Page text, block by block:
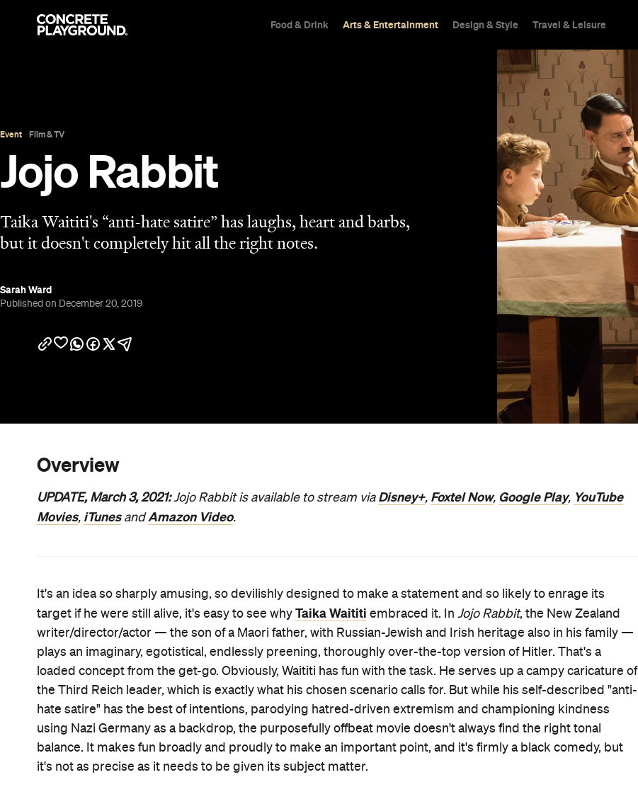
Food & Drink Arts & Entertainment Design & Style Travel & Leisure
Event Film & TV
Jojo Rabbit
Taika Waititi's “anti-hate satire” has laughs, heart and barbs,
but it doesn't completely hit all the right notes.
Sarah Ward
Published on December 20, 2019
Overview
UPDATE, March 3, 2021:Jojo Rabbit is available to stream via Disney+, Foxtel Now, Google Play, YouTube
Movies, iTunesandAmazon Video.
It's an idea so sharply amusing, so devilishly designed to make a statement and so likely to enrage its
target if he were still alive, it's easy to see why Taika Waititi embraced it. In Jojo Rabbit, the New Zealand
writer/director/actor — the son of a Maori father, with Russian-Jewish and Irish heritage also in his family —
plays an imaginary, egotistical, endlessly preening, thoroughly over-the-top version of Hitler. That's a
loaded concept from the get-go. Obviously, Waititi has fun with the task. He serves up a campy caricature of
the Third Reich leader, which is exactly what his chosen scenario calls for. But while his self-described "anti-
hate satire" has the best of intentions, parodying hatred-driven extremism and championing kindness
using Nazi Germany as a backdrop, the purposefully offbeat movie doesn't always find the right tonal
balance. It makes fun broadly and proudly to make an important point, and it's firmly a black comedy, but
it's not as precise as it needs to be given its subject matter.